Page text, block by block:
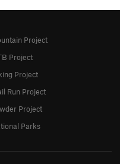
Project
Project
Project
Run Project
Project
Parks